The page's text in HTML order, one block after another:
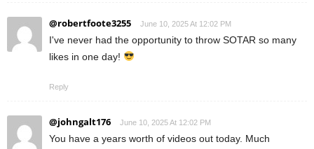
@robertfoote3255 June 10, 2025 At 12:02 PM
I've never had the opportunity to throw SOTAR so many
likes in one day!
Reply
@johngalt176 June 10, 2025 At 12:02 PM
You have a years worth of videos out today. Much